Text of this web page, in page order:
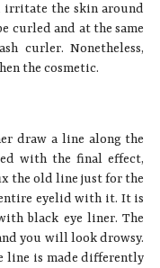
irritate the skin around
curled and at the same
curler. Nonetheless,
the cosmetic.
draw a line along the
with the final effect,
the old line just for the
eyelid with it. It is
black eye liner. The
you will look drowsy.
line is made differently